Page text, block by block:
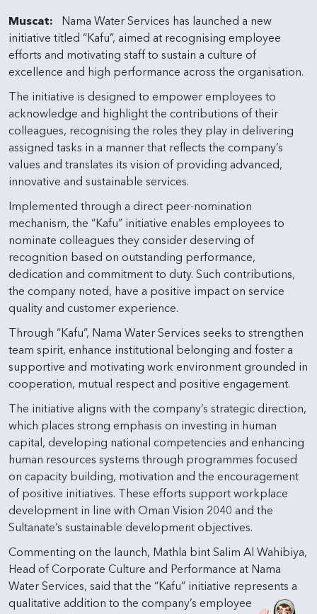
Muscat: Nama Water Services has launched a new
initiative titled “Kafu”, aimed at recognising employee
efforts and motivating staff to sustain a culture of
excellence and high performance across the organisation.
The initiative is designed to empower employees to
acknowledge and highlight the contributions of their
colleagues, recognising the roles they play in delivering
assigned tasks in a manner that reflects the company’s
values and translates its vision of providing advanced,
innovative and sustainable services.
Implemented through a direct peer-nomination
mechanism, the “Kafu” initiative enables employees to
nominate colleagues they consider deserving of
recognition based on outstanding performance,
dedication and commitment to duty. Such contributions,
the company noted, have a positive impact on service
quality and customer experience.
Through “Kafu”, Nama Water Services seeks to strengthen
team spirit, enhance institutional belonging and foster a
supportive and motivating work environment grounded in
cooperation, mutual respect and positive engagement.
The initiative aligns with the company’s strategic direction,
which places strong emphasis on investing in human
capital, developing national competencies and enhancing
human resources systems through programmes focused
on capacity building, motivation and the encouragement
of positive initiatives. These efforts support workplace
development in line with Oman Vision 2040 and the
Sultanate’s sustainable development objectives.
Commenting on the launch, Mathla bint Salim Al Wahibiya,
Head of Corporate Culture and Performance at Nama
Water Services, said that the “Kafu” initiative represents a
qualitative addition to the company’s employee